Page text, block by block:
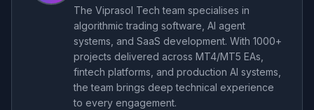
The Viprasol Tech team specialises in
algorithmic trading software, AI agent
systems, and SaaS development. With 1000+
projects delivered across MT4/MT5 EAs,
fintech platforms, and production AI systems,
the team brings deep technical experience
to every engagement.